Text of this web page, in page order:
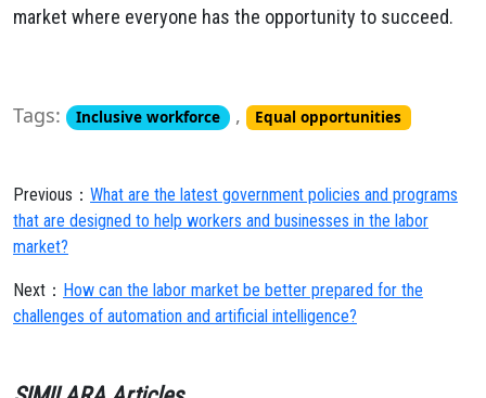
market where everyone has the opportunity to succeed.
Tags: Inclusive workforce , Equal opportunities
Previous： What are the latest government policies and programs
that are designed to help workers and businesses in the labor
market?
Next： How can the labor market be better prepared for the
challenges of automation and artificial intelligence?